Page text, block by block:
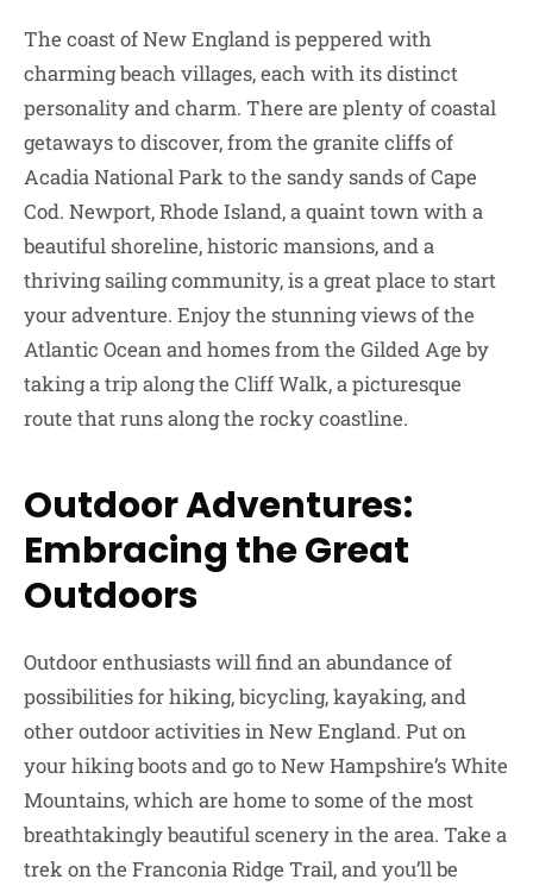
The coast of New England is peppered with
charming beach villages, each with its distinct
personality and charm. There are plenty of coastal
getaways to discover, from the granite cliffs of
Acadia National Park to the sandy sands of Cape
Cod. Newport, Rhode Island, a quaint town with a
beautiful shoreline, historic mansions, and a
thriving sailing community, is a great place to start
your adventure. Enjoy the stunning views of the
Atlantic Ocean and homes from the Gilded Age by
taking a trip along the Cliff Walk, a picturesque
route that runs along the rocky coastline.
Outdoor Adventures:
Embracing the Great
Outdoors
Outdoor enthusiasts will find an abundance of
possibilities for hiking, bicycling, kayaking, and
other outdoor activities in New England. Put on
your hiking boots and go to New Hampshire’s White
Mountains, which are home to some of the most
breathtakingly beautiful scenery in the area. Take a
trek on the Franconia Ridge Trail, and you’ll be